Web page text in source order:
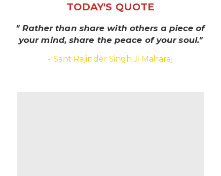
TODAY'S QUOTE
" Rather than share with others a piece of
your mind, share the peace of your soul."
- Sant Rajinder Singh Ji Maharaj